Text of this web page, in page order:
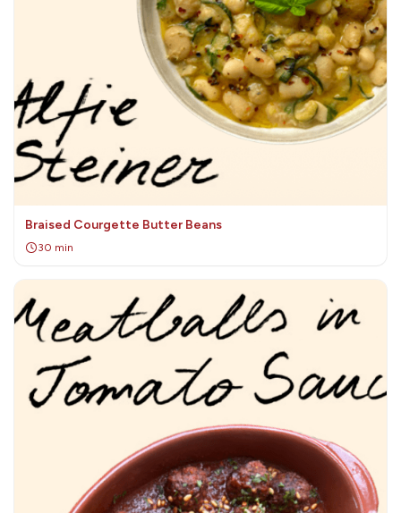
Braised Courgette Butter Beans
30 min